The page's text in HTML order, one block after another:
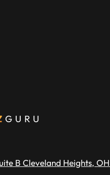
B Cleveland Heights, OH